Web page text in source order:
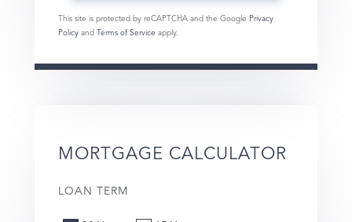
This site is protected by reCAPTCHA and the Google Privacy
Policy and Terms of Service apply.
MORTGAGE CALCULATOR
LOAN TERM